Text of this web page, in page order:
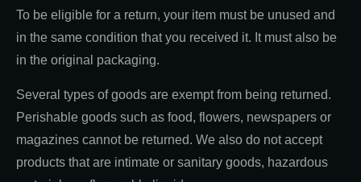
To be eligible for a return, your item must be unused and
in the same condition that you received it. It must also be
in the original packaging.
Several types of goods are exempt from being returned.
Perishable goods such as food, flowers, newspapers or
magazines cannot be returned. We also do not accept
products that are intimate or sanitary goods, hazardous